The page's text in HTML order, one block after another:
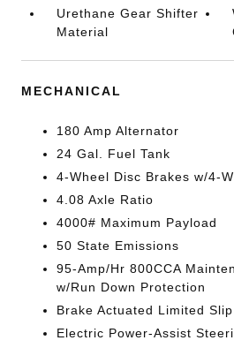
Urethane Gear Shifter
Material
MECHANICAL
180 Amp Alternator
24 Gal. Fuel Tank
4-Wheel Disc Brakes w/4-
4.08 Axle Ratio
4000# Maximum Payload
50 State Emissions
95-Amp/Hr 800CCA
w/Run Down Protection
Brake Actuated Limited
Electric Power-Assist